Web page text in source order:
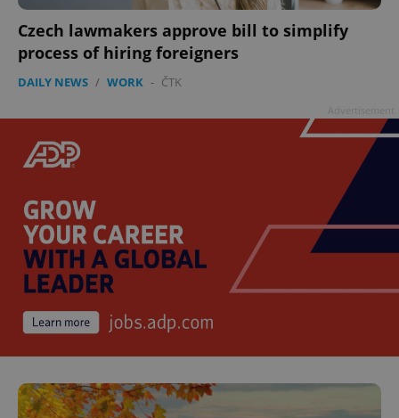
Czech lawmakers approve bill to simplify
process of hiring foreigners
DAILY NEWS / WORK - ČTK